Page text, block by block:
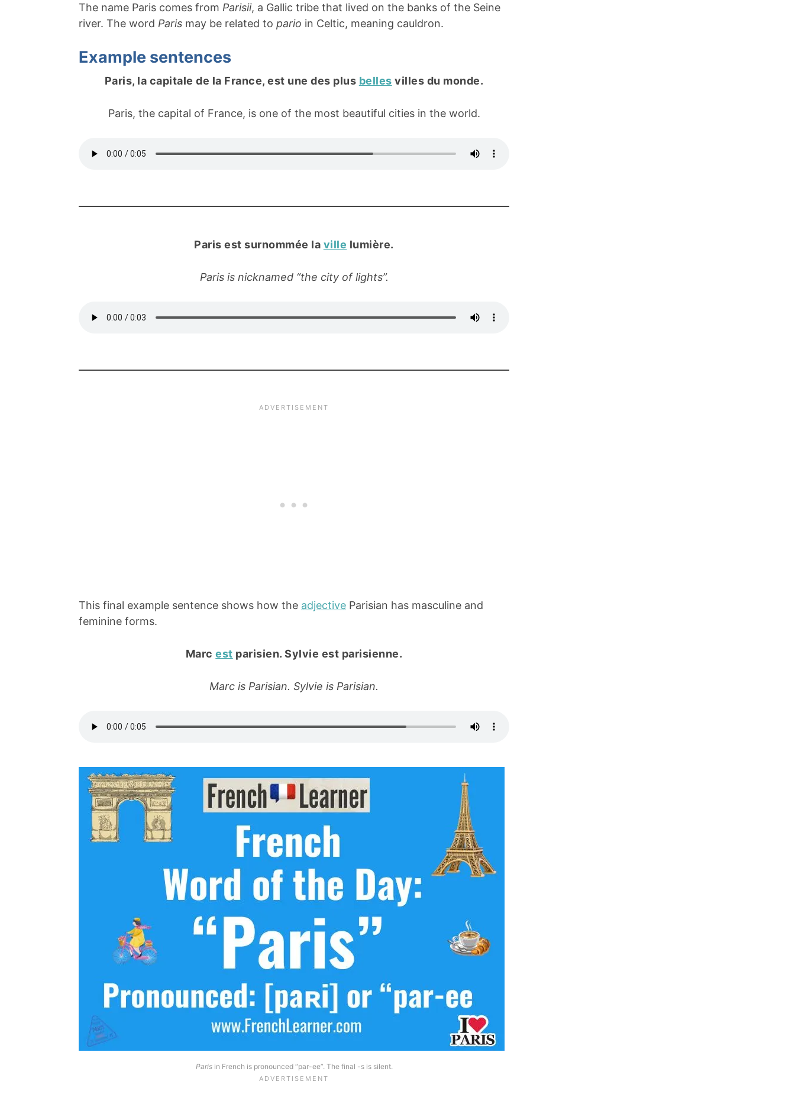
The name Paris comes from Parisii, a Gallic tribe that lived on the banks of the Seine
river. The word Paris may be related to pario in Celtic, meaning cauldron.
Example sentences
Paris, la capitale de la France, est une des plus belles villes du monde.
Paris, the capital of France, is one of the most beautiful cities in the world.
Paris est surnommée la ville lumière.
Paris is nicknamed “the city of lights”.
This final example sentence shows how the adjective Parisian has masculine and
feminine forms.
Marcest parisien. Sylvie est parisienne.
Marc is Parisian. Sylvie is Parisian.
Paris in French is pronounced “par-ee”. The final -s is silent.